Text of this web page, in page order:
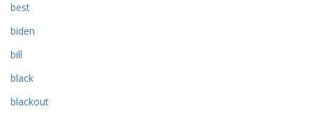
best
biden
bill
black
blackout